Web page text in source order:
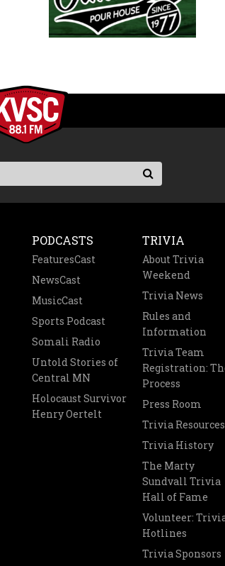
PODCASTS
FeaturesCast
NewsCast
MusicCast
Sports Podcast
Somali Radio
Untold Stories of
Central MN
Holocaust Survivor
Henry Oertelt
TRIVIA
About Trivia
Weekend
Trivia News
Rules and
Information
Trivia Team
Registration:
Process
Press Room
Trivia Resources
Trivia History
The Marty
Sundvall Trivia
Hall of Fame
Volunteer:
Hotlines
Trivia Sponsors